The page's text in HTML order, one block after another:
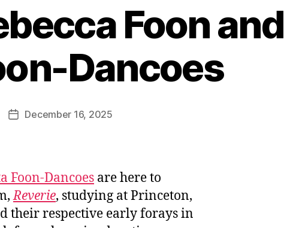
Foon and
Dancoes
PostDecember 16, 2025
Foon-Dancoes are here to
Reverie, studying at Princeton,
their respective early forays in